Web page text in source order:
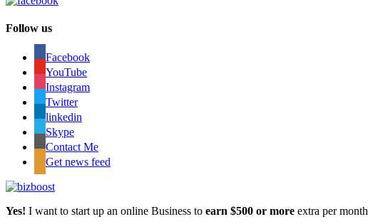
Follow us
Facebook
YouTube
Instagram
Twitter
linkedin
Skype
Contact Me
Get news feed
Yes! I want to start up an online Business to earn $500 or more extra per month